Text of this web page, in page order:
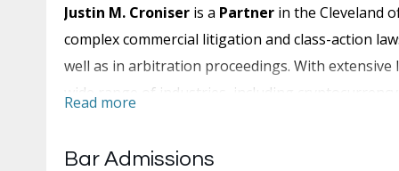
Justin M. Croniser is a Partner in the Cleveland
complex commercial litigation and class-action
well as in arbitration proceedings. With
wide range of industries, including
noncompete agreements and regulatory
Read more
Bar Admissions